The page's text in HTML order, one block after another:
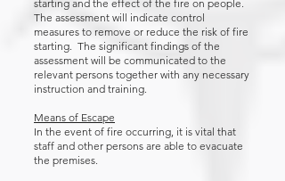
starting and the effect of the fire on people.
The assessment will indicate control
measures to remove or reduce the risk of fire
starting. The significant findings of the
assessment will be communicated to the
relevant persons together with any necessary
instruction and training.
Means of Escape
In the event of fire occurring, it is vital that
staff and other persons are able to evacuate
the premises.